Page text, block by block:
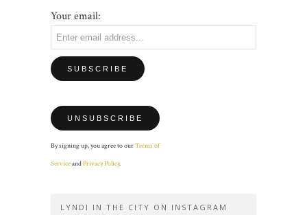
Your email:
By signing up, you agree to ourTerms of
ServiceandPrivacy Policy.
LYNDI IN THE CITY ON INSTAGRAM